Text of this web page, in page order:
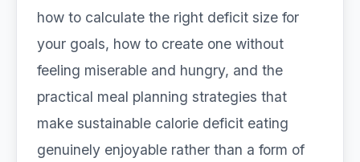
how to calculate the right deficit size for
your goals, how to create one without
feeling miserable and hungry, and the
practical meal planning strategies that
make sustainable calorie deficit eating
genuinely enjoyable rather than a form of